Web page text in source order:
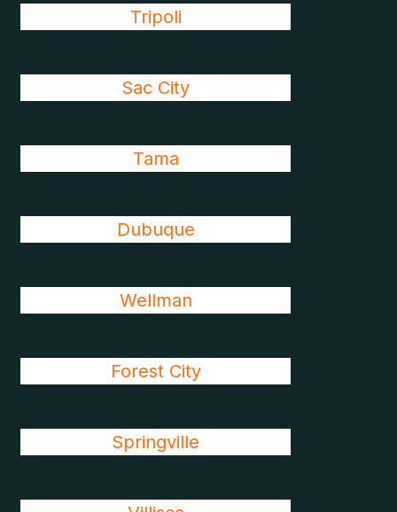
Tripoli
Sac City
Tama
Dubuque
Wellman
Forest City
Springville